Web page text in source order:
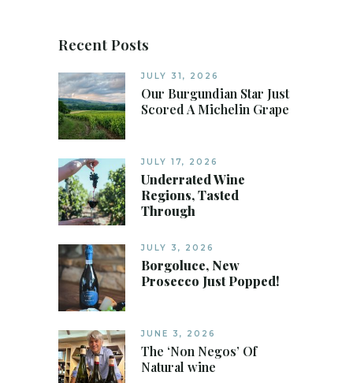
Recent Posts
JULY 31, 2026
Our Burgundian Star Just
Scored A Michelin Grape
JULY 17, 2026
Underrated Wine
Regions, Tasted
Through
JULY 3, 2026
Borgoluce, New
Prosecco Just Popped!
JUNE 3, 2026
The ‘Non Negos’ Of
Natural wine